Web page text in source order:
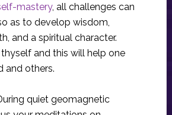
mastery, all challenges can
as to develop wisdom,
and a spiritual character.
and this will help one
and others.
quiet geomagnetic